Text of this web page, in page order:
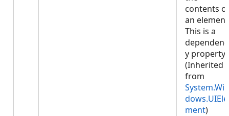
contents of
an
This is a
dependenc
y property.
(Inherited
from
System.Win
dows.UIEle
ment)